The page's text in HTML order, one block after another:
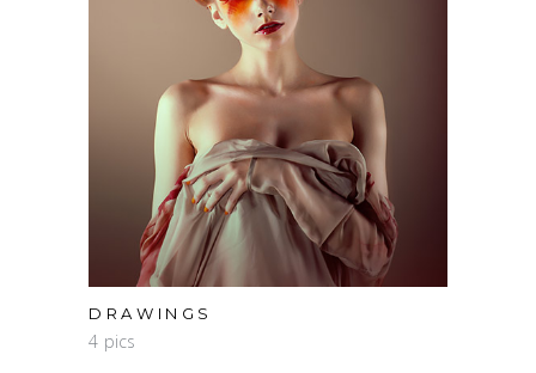
DRAWINGS
4 pics